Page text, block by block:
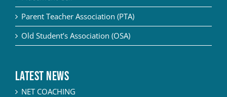
Parent Teacher Association (PTA)
Old Student’s Association (OSA)
Latest News
NET COACHING